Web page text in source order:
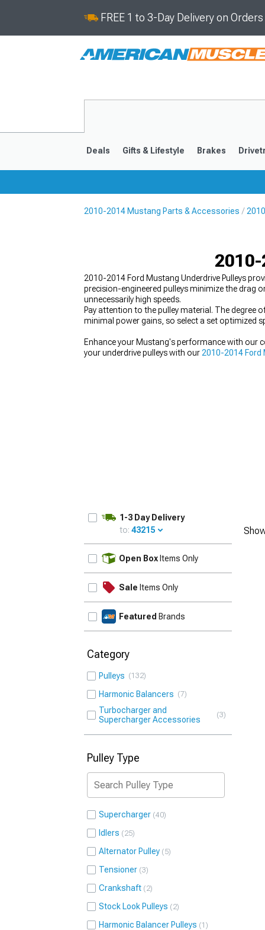
FREE 1 to 3-Day Delivery on
Deals Gifts & Lifestyle Brakes
2010-2014 Mustang Parts & Accessories
2010-2014 Ford Mustang Underdrive Pulleys
precision-engineered pulleys minimize the drag
unnecessarily high speeds.
Pay attention to the pulley material. The degree
minimal power gains, so select a set optimized
Enhance your Mustang's performance with our
your underdrive pulleys with our 2010-2014
1-3 Day Delivery
to: 43215
Open Box Items Only
Sale Items Only
Featured Brands
Category
Pulleys 132
Harmonic Balancers 7
Turbocharger and
Supercharger Accessories
3
Pulley Type
Supercharger 40
Idlers 25
Alternator Pulley 5
Tensioner 3
Crankshaft 2
Stock Look Pulleys 2
Harmonic Balancer Pulleys 1